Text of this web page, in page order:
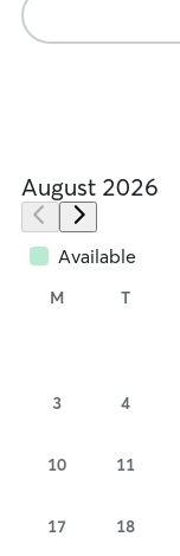
August 2026
Available
M T
3 4
10 11
17 18